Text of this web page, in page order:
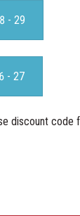
- 29
- 27
discount code